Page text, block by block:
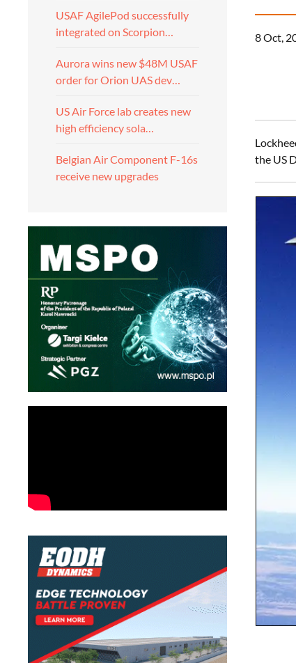
USAF AgilePod successfully
integrated on Scorpion…
Aurora wins new $48M USAF
order for Orion UAS dev…
US Air Force lab creates new
high efficiency sola…
Belgian Air Component F-16s
receive new upgrades
8 Oct,
the US